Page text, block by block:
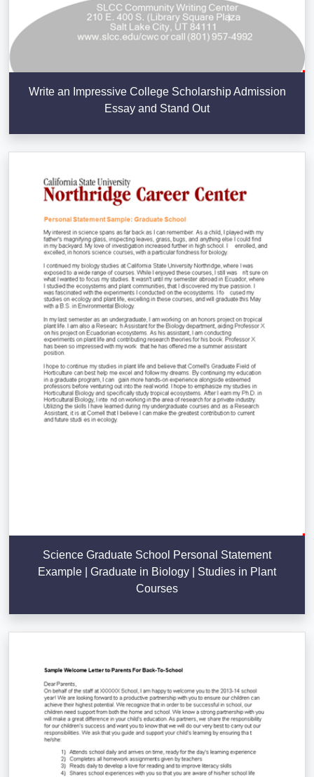
Write an Impressive College Scholarship Admission
Essay and Stand Out
Science Graduate School Personal Statement
Example | Graduate in Biology | Studies in Plant
Courses